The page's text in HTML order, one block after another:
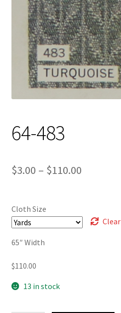
Track Order
Contact Us
My account
64-483
$3.00 – $110.00Price
through
Cloth Size
Clear
65″ Width
$110.00
13 in stock